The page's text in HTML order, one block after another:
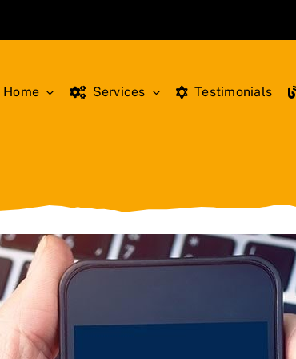
Home Services Testimonials